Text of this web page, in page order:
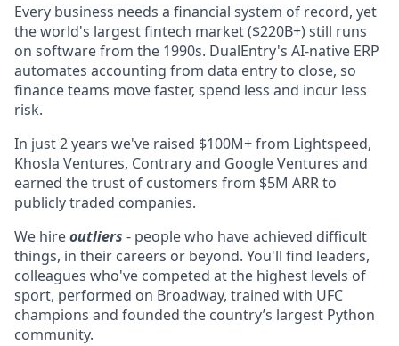
Every business needs a financial system of record, yet
the world's largest fintech market ($220B+) still runs
on software from the 1990s. DualEntry's AI-native ERP
automates accounting from data entry to close, so
finance teams move faster, spend less and incur less
risk.
In just 2 years we've raised $100M+ from Lightspeed,
Khosla Ventures, Contrary and Google Ventures and
earned the trust of customers from $5M ARR to
publicly traded companies.
We hireoutliers - people who have achieved difficult
things, in their careers or beyond. You'll find leaders,
colleagues who've competed at the highest levels of
sport, performed on Broadway, trained with UFC
champions and founded the country’s largest Python
community.